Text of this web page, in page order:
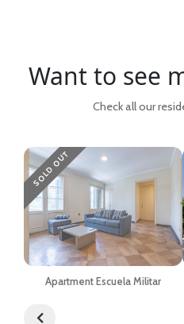
Want to see
Check all our
SOLD OUT
Apartment Escuela Militar